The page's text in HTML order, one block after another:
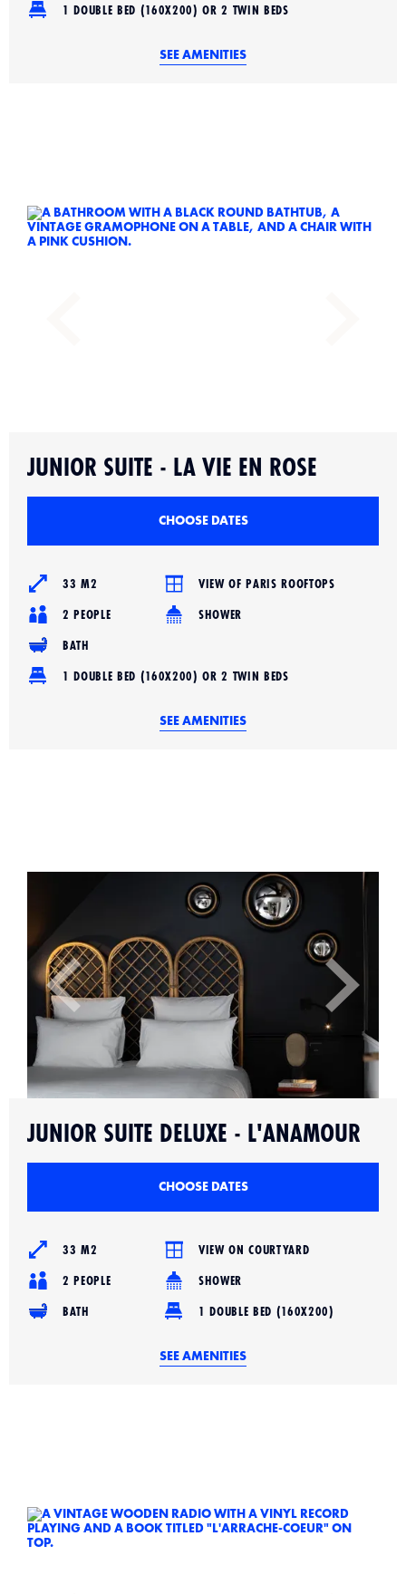
1 DOUBLE BED (160X200) OR 2 TWIN BEDS
SEE AMENITIES
JUNIOR SUITE - LA VIE EN ROSE
CHOOSE DATES
33 M2
VIEW OF PARIS ROOFTOPS
2 PEOPLE
SHOWER
BATH
1 DOUBLE BED (160X200) OR 2 TWIN BEDS
SEE AMENITIES
JUNIOR SUITE DELUXE - L'ANAMOUR
CHOOSE DATES
33 M2
VIEW ON COURTYARD
2 PEOPLE
SHOWER
BATH
1 DOUBLE BED (160X200)
SEE AMENITIES